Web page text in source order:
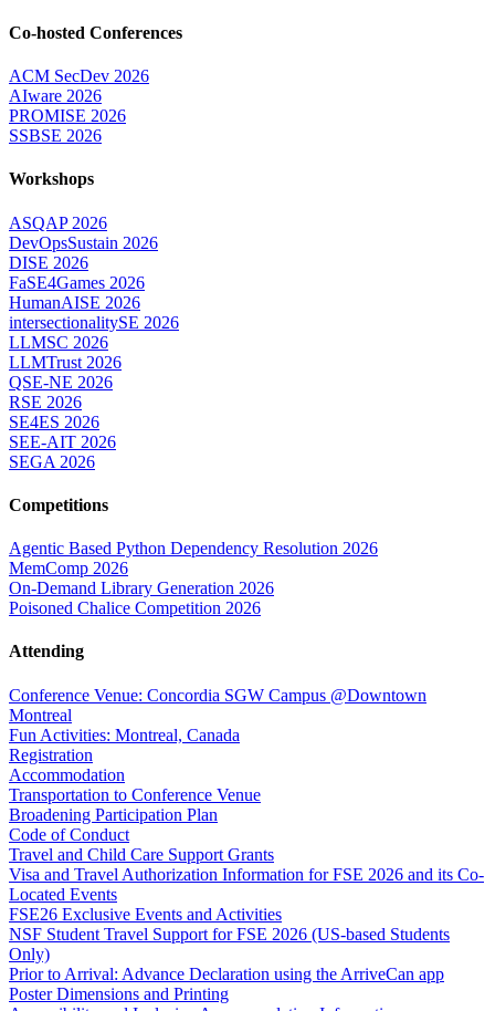
Co-hosted Conferences
ACM SecDev 2026
AIware 2026
PROMISE 2026
SSBSE 2026
Workshops
ASQAP 2026
DevOpsSustain 2026
DISE 2026
FaSE4Games 2026
HumanAISE 2026
intersectionalitySE 2026
LLMSC 2026
LLMTrust 2026
QSE-NE 2026
RSE 2026
SE4ES 2026
SEE-AIT 2026
SEGA 2026
Competitions
Agentic Based Python Dependency Resolution 2026
MemComp 2026
On-Demand Library Generation 2026
Poisoned Chalice Competition 2026
Attending
Conference Venue: Concordia SGW Campus @Downtown
Montreal
Fun Activities: Montreal, Canada
Registration
Accommodation
Transportation to Conference Venue
Broadening Participation Plan
Code of Conduct
Travel and Child Care Support Grants
Visa and Travel Authorization Information for FSE 2026 and its Co-
Located Events
FSE26 Exclusive Events and Activities
NSF Student Travel Support for FSE 2026 (US-based Students
Only)
Prior to Arrival: Advance Declaration using the ArriveCan app
Poster Dimensions and Printing